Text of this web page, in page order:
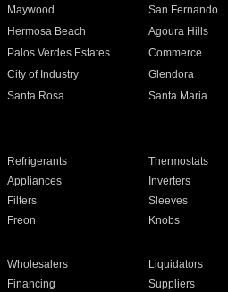
Maywood San Fernando
Hermosa Beach Agoura Hills
Palos Verdes Estates Commerce
City of Industry Glendora
Santa Rosa Santa Maria
Refrigerants Thermostats
Appliances Inverters
Filters Sleeves
Freon Knobs
Wholesalers Liquidators
Financing Suppliers